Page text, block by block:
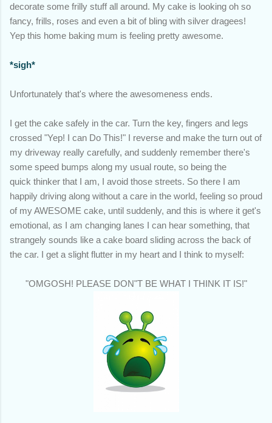
decorate some frilly stuff all around. My cake is looking oh so
fancy, frills, roses and even a bit of bling with silver dragees!
Yep this home baking mum is feeling pretty awesome.
*sigh*
Unfortunately that's where the awesomeness ends.
I get the cake safely in the car. Turn the key, fingers and legs
crossed "Yep! I can Do This!" I reverse and make the turn out of
my driveway really carefully, and suddenly remember there's
some speed bumps along my usual route, so being the
quick thinker that I am, I avoid those streets. So there I am
happily driving along without a care in the world, feeling so proud
of my AWESOME cake, until suddenly, and this is where it get's
emotional, as I am changing lanes I can hear something, that
strangely sounds like a cake board sliding across the back of
the car. I get a slight flutter in my heart and I think to myself:
"OMGOSH! PLEASE DON"T BE WHAT I THINK IT IS!"